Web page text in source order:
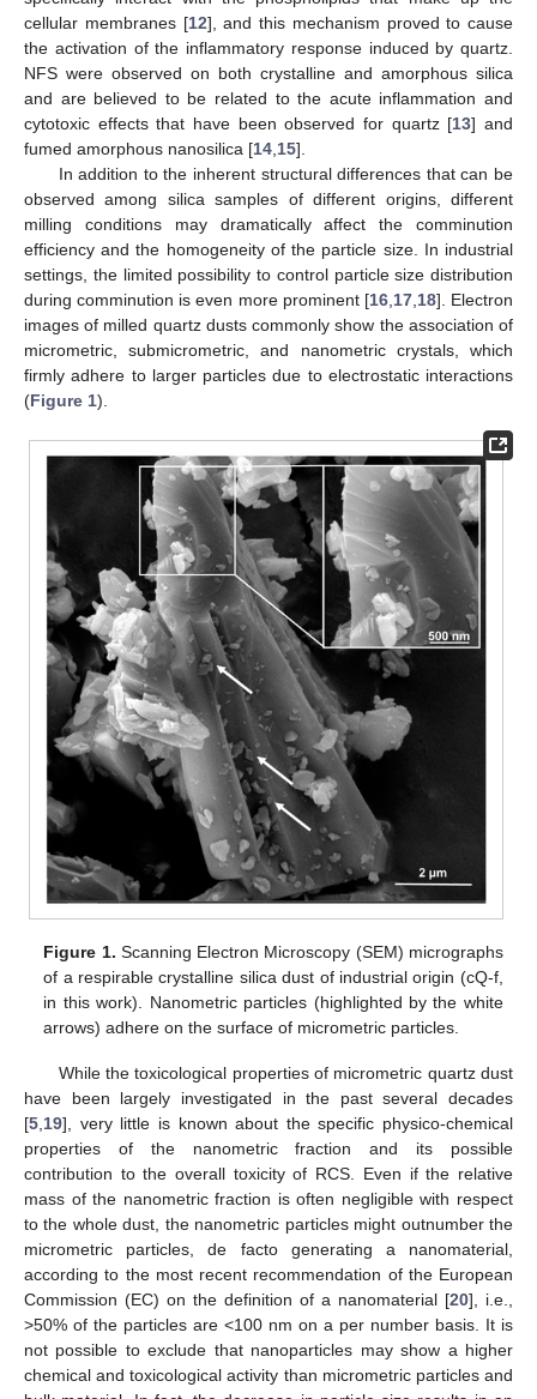
cellular membranes [12], and this mechanism proved to cause
the activation of the inflammatory response induced by quartz.
NFS were observed on both crystalline and amorphous silica
and are believed to be related to the acute inflammation and
cytotoxic effects that have been observed for quartz [13] and
fumed amorphous nanosilica [14 15].
In addition to the inherent structural differences that can be
observed among silica samples of different origins, different
milling conditions may dramatically affect the comminution
efficiency and the homogeneity of the particle size. In industrial
settings, the limited possibility to control particle size distribution
during comminution is even more prominent [16, 17, 18]. Electron
images of milled quartz dusts commonly show the association of
micrometric, submicrometric, and nanometric crystals, which
firmly adhere to larger particles due to electrostatic interactions
(Figure 1).
Figure 1. Scanning Electron Microscopy (SEM) micrographs
of a respirable crystalline silica dust of industrial origin (cQ-f,
in this work). Nanometric particles (highlighted by the white
arrows) adhere on the surface of micrometric particles.
While the toxicological properties of micrometric quartz dust
have been largely investigated in the past several decades
[5,19], very little is known about the specific physico-chemical
properties of the nanometric fraction and its possible
contribution to the overall toxicity of RCS. Even if the relative
mass of the nanometric fraction is often negligible with respect
to the whole dust, the nanometric particles might outnumber the
micrometric particles, de facto generating a nanomaterial,
according to the most recent recommendation of the European
Commission (EC) on the definition of a nanomaterial [20], i.e.,
>50% of the particles are <100 nm on a per number basis. It is
not possible to exclude that nanoparticles may show a higher
chemical and toxicological activity than micrometric particles and